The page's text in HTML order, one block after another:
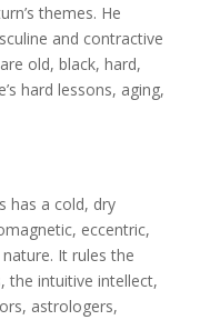
themes. He
and contractive
old, black, hard,
hard lessons, aging,
has a cold, dry
eccentric,
It rules the
the intuitive intellect,
astrologers,